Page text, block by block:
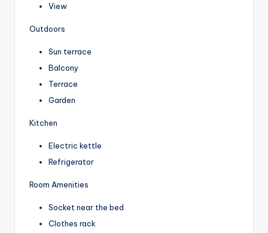
View
Outdoors
Sun terrace
Balcony
Terrace
Garden
Kitchen
Electric kettle
Refrigerator
Room Amenities
Socket near the bed
Clothes rack